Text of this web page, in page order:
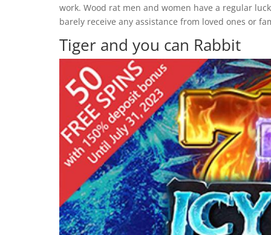
work. Wood rat men and women have a regular
barely receive any assistance from loved ones or
Tiger and you can Rabbit